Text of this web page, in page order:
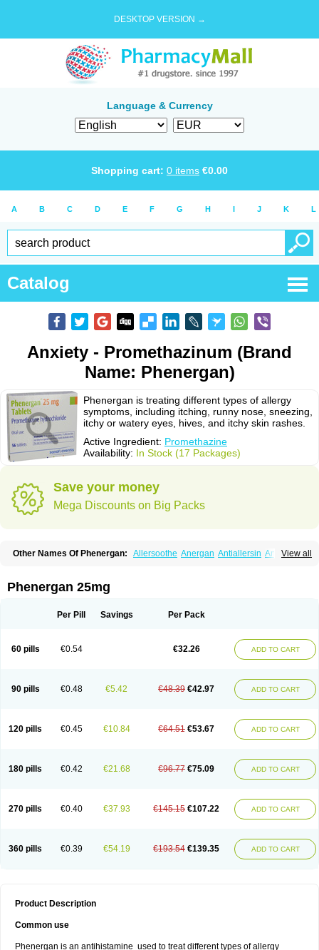
DESKTOP VERSION →
Language & Currency
Shopping cart: 0 items €0.00
A B C D E F G H I J K L
Catalog
Anxiety - Promethazinum (Brand
Name: Phenergan)
Phenergan is treating different types of allergy
symptoms, including itching, runny nose, sneezing,
itchy or watery eyes, hives, and itchy skin rashes.
Active Ingredient: Promethazine
Availability: In Stock (17 Packages)
Save your money
Mega Discounts on Big Packs
View all
Other Names Of Phenergan: Allersoothe Anergan Antiallersin Anvomin
Histantil Histazin Histerzin
Nufapreg Otosil Pamergan
Promargan Promergan Prometazina Promethacon
Pyrethia
Receptozine Shogan Synvomin Titanox
Tixylix linctus V-gan
Phenergan 25mg
Per Pill Savings Per Pack
60 pills €0.54 €32.26 ADD TO CART
90 pills €0.48 €5.42 €48.39 €42.97 ADD TO CART
120 pills €0.45 €10.84 €64.51 €53.67 ADD TO CART
180 pills €0.42 €21.68 €96.77 €75.09 ADD TO CART
270 pills €0.40 €37.93 €145.15 €107.22 ADD TO CART
360 pills €0.39 €54.19 €193.54 €139.35 ADD TO CART
Product Description
Common use
Phenergan is an antihistamine used to treat different types of allergy